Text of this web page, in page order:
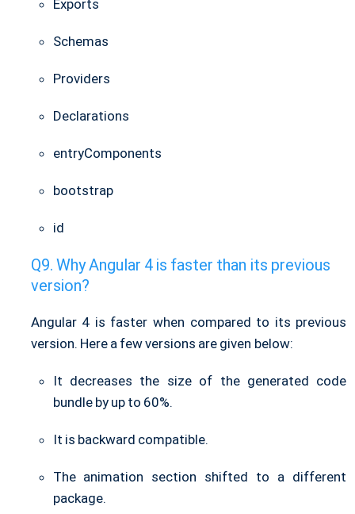
Exports
Schemas
Providers
Declarations
entryComponents
bootstrap
id
Why Angular 4 is faster than its previous
version?
Angular 4 is faster when compared to its previous
version. Here a few versions are given below:
It decreases the size of the generated code
bundle by up to 60%.
It is backward compatible.
The animation section shifted to a different
package.